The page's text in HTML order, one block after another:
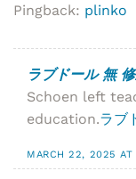
Pingback: plinko
ラブドール 無
Schoen left
education.ラブ
MARCH 22, 2025 AT